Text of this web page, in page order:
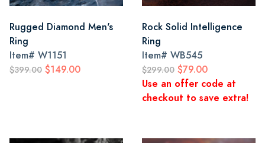
Rugged Diamond Men's
Ring
Item# W1151
$399.00 $149.00
Rock Solid Intelligence
Ring
Item# WB545
$299.00 $79.00
Use an offer code at
checkout to save extra!